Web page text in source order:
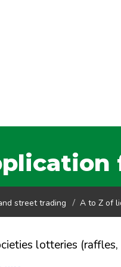
street trading A to Z of
lotteries